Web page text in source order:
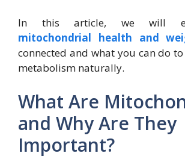
In this article, we will
mitochondrial health and
connected and what you can do
metabolism naturally.
What Are
and Why Are They
Important?